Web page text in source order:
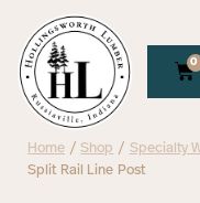
0
Home /Shop / Specialty
Split Rail Line Post